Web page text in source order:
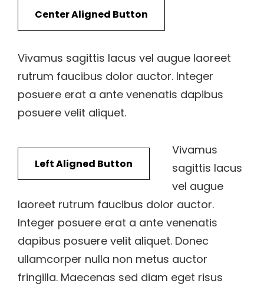
Center Aligned Button
Vivamus sagittis lacus vel augue laoreet
rutrum faucibus dolor auctor. Integer
posuere erat a ante venenatis dapibus
posuere velit aliquet.
Left Aligned Button
Vivamus
sagittis lacus
vel augue
laoreet rutrum faucibus dolor auctor.
Integer posuere erat a ante venenatis
dapibus posuere velit aliquet. Donec
ullamcorper nulla non metus auctor
fringilla. Maecenas sed diam eget risus